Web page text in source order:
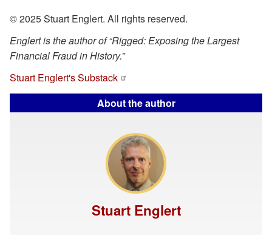
© 2025 Stuart Englert. All rights reserved.
Englert is the author of “Rigged: Exposing the Largest
Financial Fraud in History.”
Stuart Englert's Substack
About the author
Stuart Englert